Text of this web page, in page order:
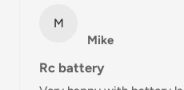
Shipping rates & delivery
displayed at checkout.
M
Mike
Rc battery